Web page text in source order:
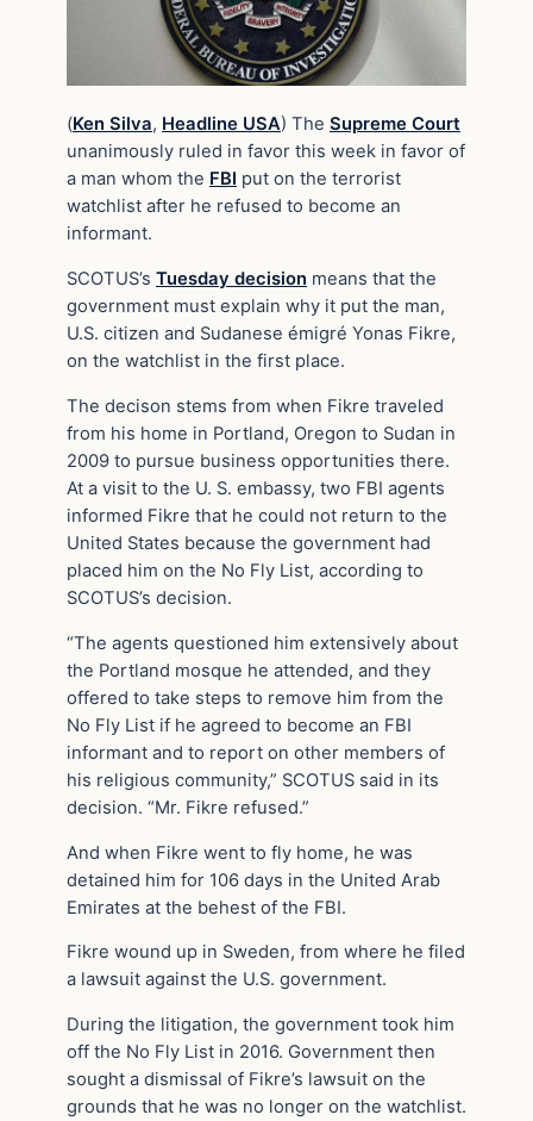
(Ken Silva, Headline USA) The Supreme Court
unanimously ruled in favor this week in favor of
a man whom the FBI put on the terrorist
watchlist after he refused to become an
informant.
SCOTUS’s Tuesday decision means that the
government must explain why it put the man,
U.S. citizen and Sudanese émigré Yonas Fikre,
on the watchlist in the first place.
The decison stems from when Fikre traveled
from his home in Portland, Oregon to Sudan in
2009 to pursue business opportunities there.
At a visit to the U. S. embassy, two FBI agents
informed Fikre that he could not return to the
United States because the government had
placed him on the No Fly List, according to
SCOTUS’s decision.
“The agents questioned him extensively about
the Portland mosque he attended, and they
offered to take steps to remove him from the
No Fly List if he agreed to become an FBI
informant and to report on other members of
his religious community,” SCOTUS said in its
decision. “Mr. Fikre refused.”
And when Fikre went to fly home, he was
detained him for 106 days in the United Arab
Emirates at the behest of the FBI.
Fikre wound up in Sweden, from where he filed
a lawsuit against the U.S. government.
During the litigation, the government took him
off the No Fly List in 2016. Government then
sought a dismissal of Fikre’s lawsuit on the
grounds that he was no longer on the watchlist.